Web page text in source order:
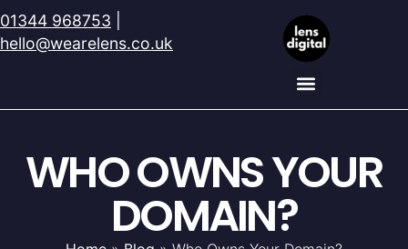
01344 968753
hello@wearelens.co.uk
WHO OWNS YOUR
DOMAIN?